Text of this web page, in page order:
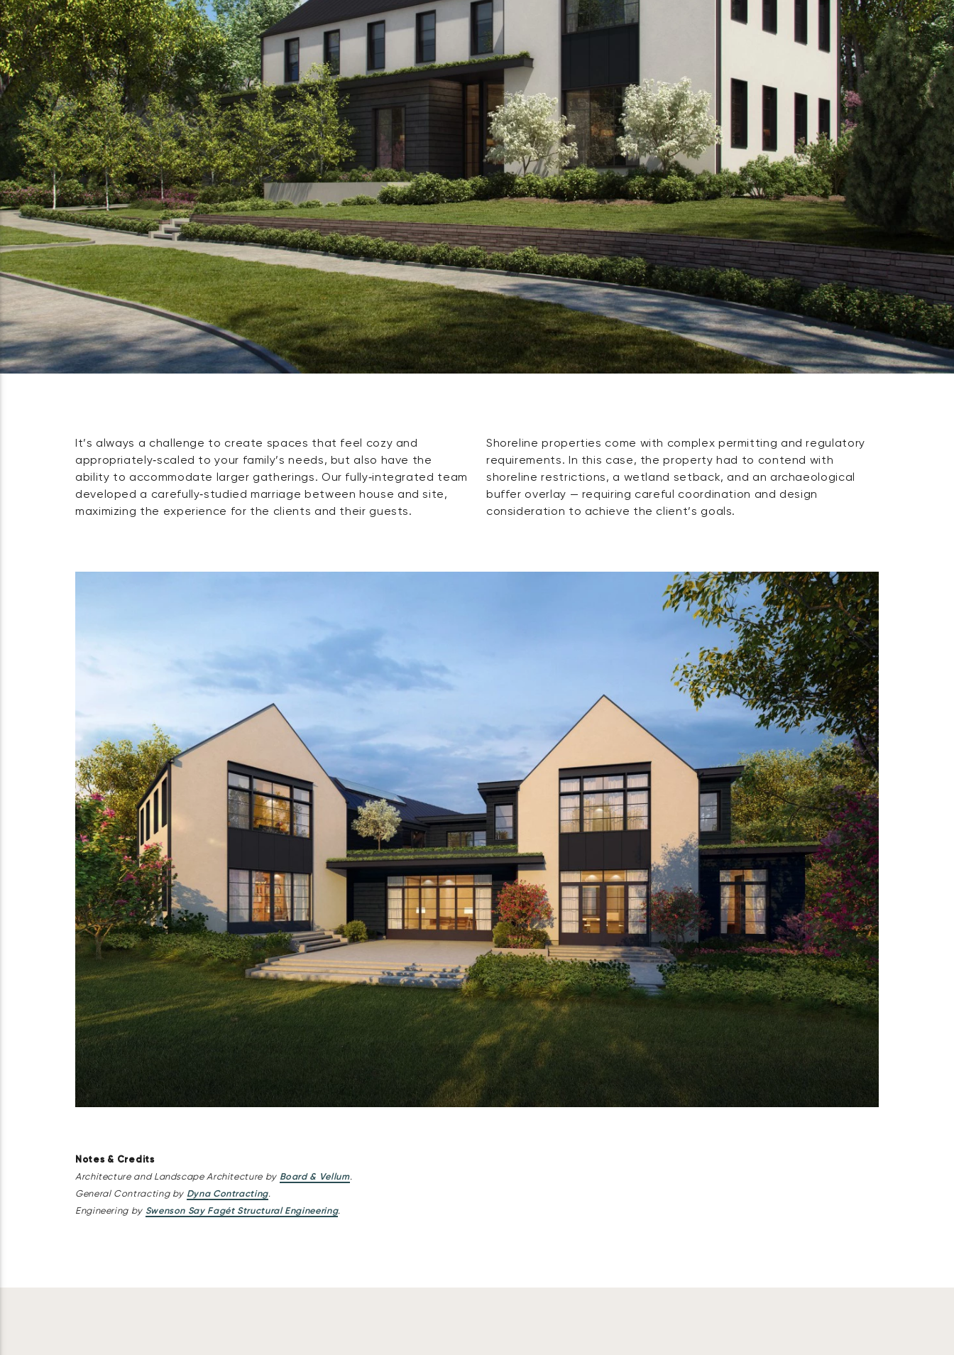
It’s always a challenge to create spaces that feel cozy and
appropriately‑scaled to your family’s needs, but also have the
ability to accommodate larger gatherings. Our fully‑integrated team
developed a carefully‑studied marriage between house and site,
maximizing the experience for the clients and their guests.
Shoreline properties come with complex permitting and regulatory
requirements. In this case, the property had to contend with
shoreline restrictions, a wetland setback, and an archaeological
buffer overlay — requiring careful coordination and design
consideration to achieve the client’s goals.
Notes & Credits
Architecture and Landscape Architecture by Board & Vellum.
General Contracting by Dyna Contracting.
Engineering by Swenson Say Fagét Structural Engineering.